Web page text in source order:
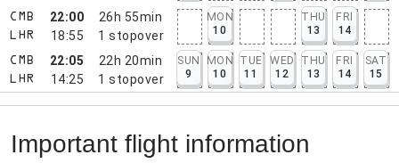
CMB
LHR
22:00
18:55
26h 55min
1 stopover
MON
10
THU
13
FRI
14
CMB
LHR
22:05
14:25
22h 20min
1 stopover
SUN
9
MON
10
TUE
11
WED
12
THU
13
FRI
14
SAT
15
Important flight information